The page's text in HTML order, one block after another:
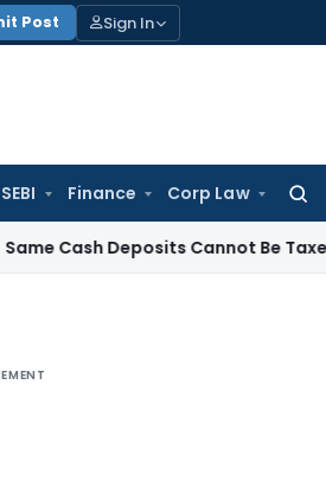
Post Sign In
SEBI Finance Corp Law
Deposits Cannot Be Taxed Twice